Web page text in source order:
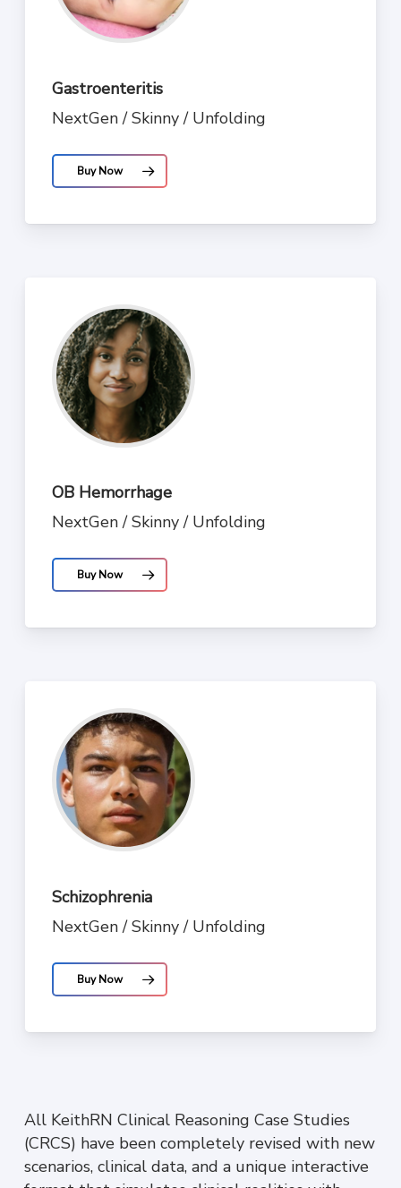
Gastroenteritis
NextGen / Skinny / Unfolding
Buy Now
OB Hemorrhage
NextGen / Skinny / Unfolding
Buy Now
Schizophrenia
NextGen / Skinny / Unfolding
Buy Now
All KeithRN Clinical Reasoning Case Studies
(CRCS) have been completely revised with new
scenarios, clinical data, and a unique interactive